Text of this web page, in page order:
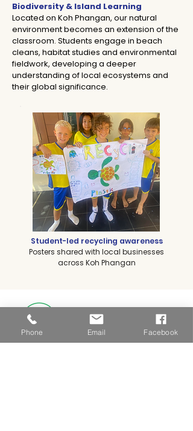
​​​​​​​Biodiversity & Island Learning
Located on Koh Phangan, our natural
environment becomes an extension of the
classroom. Students engage in beach
cleans, habitat studies and environmental
fieldwork, developing a deeper
understanding of local ecosystems and
their global significance.
Student-led recycling awareness
Posters shared with local businesses
across Koh Phangan
Eco-Schools
Green Flag Status
Phone Email Facebook